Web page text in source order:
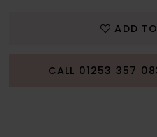
ADD
CALL 01253 357